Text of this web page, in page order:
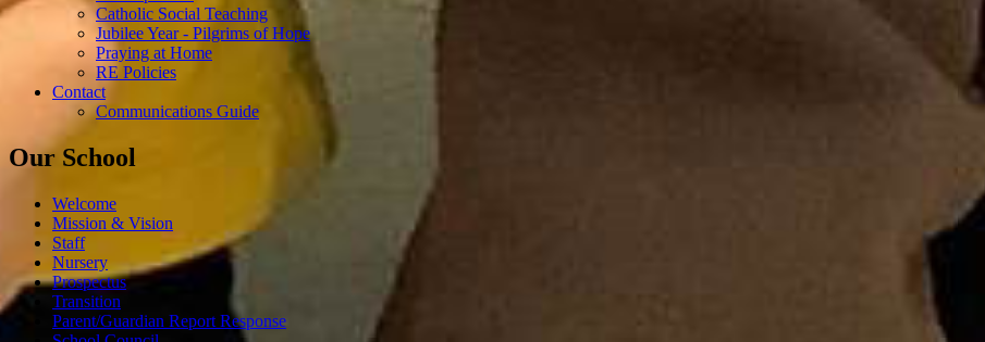
Catholic Social Teaching
Jubilee Year - Pilgrims of Hope
Praying at Home
RE Policies
Contact
Communications Guide
Our School
Welcome
Mission & Vision
Staff
Nursery
Prospectus
Transition
Parent/Guardian Report Response